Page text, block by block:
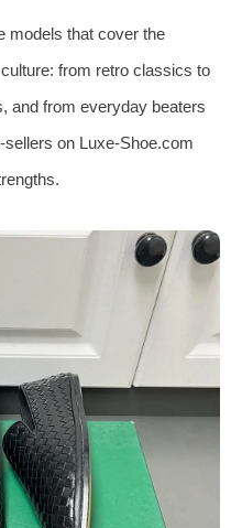
models that cover the
from retro classics to
and from everyday beaters
on Luxe‑Shoe.com